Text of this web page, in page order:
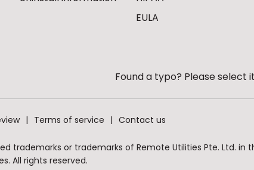
EULA
Found a typo? Please select
Terms of service Contact us
trademarks or trademarks of Remote Utilities Pte. Ltd. in
All rights reserved.